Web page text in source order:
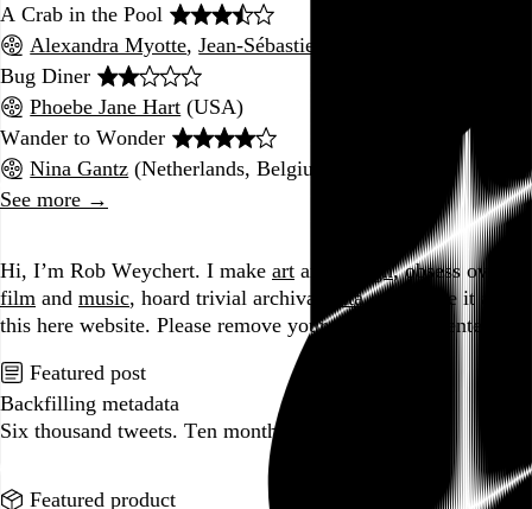
A Crab in the Pool
Alexandra Myotte,Jean-Sébastien Hamel
Bug Diner
Phoebe Jane Hart (USA)
Wander to Wonder
Nina Gantz (Netherlands, Belgium, France, UK)
See more →
Hi, I’m Rob Weychert. I make art and design, obsess over
film and music, hoard trivial archival data, and share it all on
this here website. Please remove your shoes before entering.
Featured post
Backfilling metadata
Six thousand tweets. Ten months. One taxonomy.
Featured product